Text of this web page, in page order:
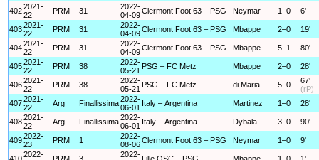
4022021-
22
PRM 31
2022-
04-09Clermont Foot 63 – PSG Neymar 1–0 6'
4032021-
22
PRM 31
2022-
04-09Clermont Foot 63 – PSG Mbappe 2–0 19'
4042021-
22
PRM 31
2022-
04-09Clermont Foot 63 – PSG Mbappe 5–1 80'
4052021-
22
PRM 38
2022-
05-21 PSG – FC Metz Mbappe 2–0 28'
4062021-
22
PRM 38
2022-
05-21 PSG – FC Metz di Maria 5–0
67'
(rP)
4072021-
22
Arg Finallissima2022-
06-01
Italy – Argentina Martinez 1–0 28'
4082021-
22
Arg Finallissima2022-
06-01
Italy – Argentina Dybala 3–0 90'
4092022-
23
PRM 1
2022-
08-06Clermont Foot 63 – PSG Neymar 1–0 9'
2022-
2022-